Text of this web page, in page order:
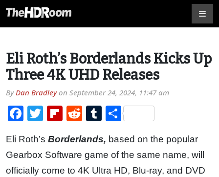
Eli Roth’s Borderlands Kicks Up
Three 4K UHD Releases
ByDan Bradleyon September 24, 2024, 11:47 am
Facebook
TwitterFlipboard
RedditTumblr
Share
Eli Roth’s Borderlands, based on the popular
Gearbox Software game of the same name, will
officially come to 4K Ultra HD, Blu-ray, and DVD